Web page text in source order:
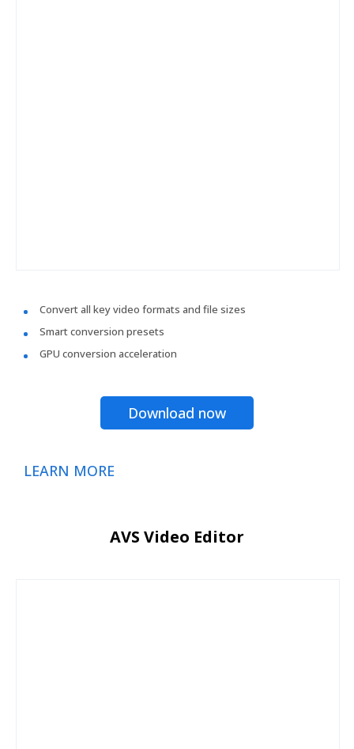
Convert all key video formats and file sizes
Smart conversion presets
GPU conversion acceleration
Download now
LEARN MORE
AVS Video Editor